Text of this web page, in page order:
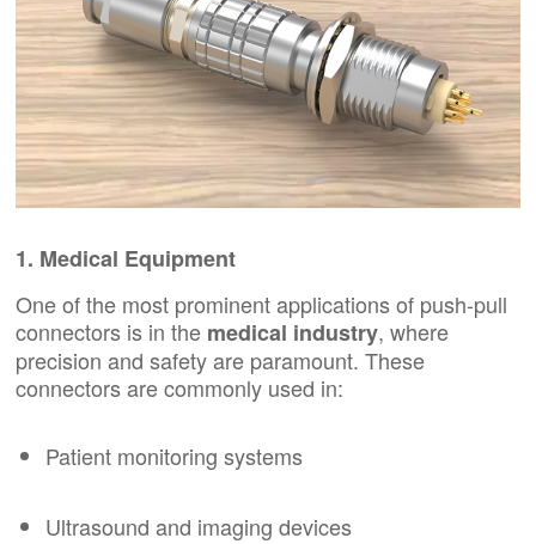
1. Medical Equipment
One of the most prominent applications of push-pull
connectors is in the medical industry, where
precision and safety are paramount. These
connectors are commonly used in:
Patient monitoring systems
Ultrasound and imaging devices